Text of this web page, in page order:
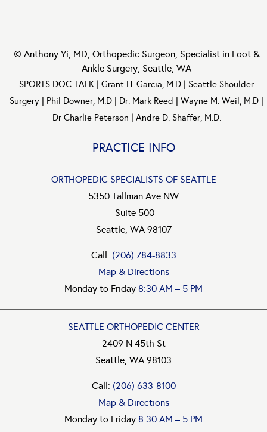
© Anthony Yi, MD, Orthopedic Surgeon, Specialist in Foot &
Ankle Surgery, Seattle, WA
SPORTS DOC TALK | Grant H. Garcia, M.D | Seattle Shoulder
Surgery | Phil Downer, M.D | Dr. Mark Reed | Wayne M. Weil, M.D |
Dr Charlie Peterson | Andre D. Shaffer, M.D.
PRACTICE INFO
ORTHOPEDIC SPECIALISTS OF SEATTLE
5350 Tallman Ave NW
Suite 500
Seattle, WA 98107
Call: (206) 784-8833
Map & Directions
Monday to Friday 8:30 AM – 5 PM
SEATTLE ORTHOPEDIC CENTER
2409 N 45th St
Seattle, WA 98103
Call: (206) 633-8100
Map & Directions
Monday to Friday 8:30 AM – 5 PM